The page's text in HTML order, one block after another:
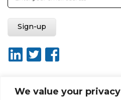
We value your privacy